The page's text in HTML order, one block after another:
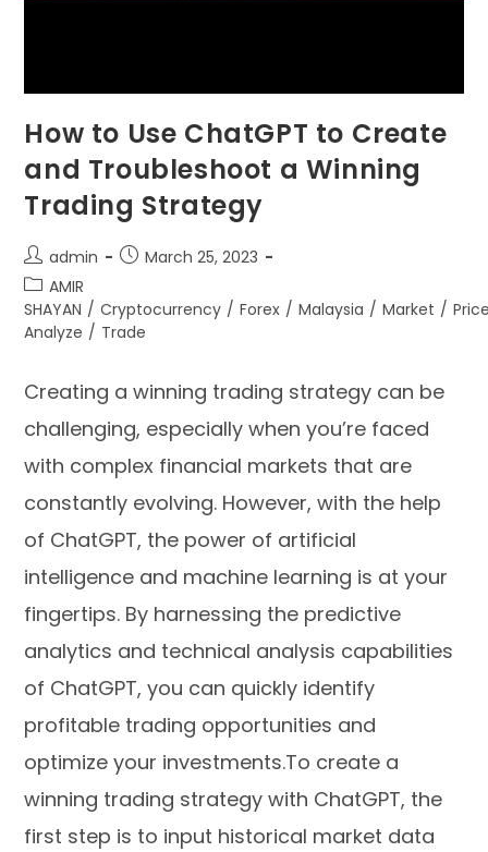
How to Use ChatGPT to Create
and Troubleshoot a Winning
Trading Strategy
admin
March 25, 2023
AMIR
SHAYAN / Cryptocurrency / Forex / Malaysia / Market /
Analyze / Trade
Creating a winning trading strategy can be
challenging, especially when you’re faced
with complex financial markets that are
constantly evolving. However, with the help
of ChatGPT, the power of artificial
intelligence and machine learning is at your
fingertips. By harnessing the predictive
analytics and technical analysis capabilities
of ChatGPT, you can quickly identify
profitable trading opportunities and
optimize your investments.To create a
winning trading strategy with ChatGPT, the
first step is to input historical market data